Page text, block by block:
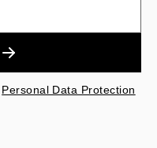
Personal Data Protection